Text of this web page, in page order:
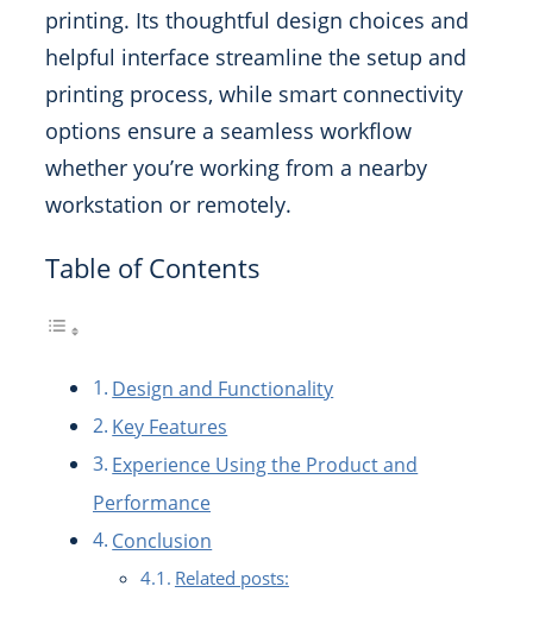
printing. Its thoughtful design choices and
helpful interface streamline the setup and
printing process, while smart connectivity
options ensure a seamless workflow
whether you’re working from a nearby
workstation or remotely.
Table of Contents
Design and Functionality
Key Features
Experience Using the Product and
Performance
Conclusion
Related posts: